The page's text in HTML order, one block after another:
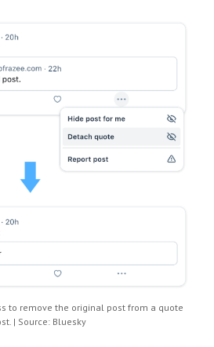
to remove the original post from a quote
| Source: Bluesky